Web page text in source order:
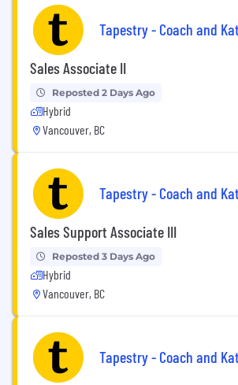
Tapestry - Coach and
Sales Associate II
Reposted 2 Days Ago
Hybrid
Vancouver, BC
Tapestry - Coach and
Sales Support Associate III
Reposted 3 Days Ago
Hybrid
Vancouver, BC
Tapestry - Coach and